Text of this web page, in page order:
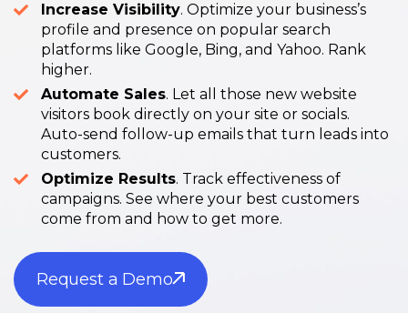
Increase Visibility. Optimize your business’s
profile and presence on popular search
platforms like Google, Bing, and Yahoo. Rank
higher.
Automate Sales. Let all those new website
visitors book directly on your site or socials.
Auto-send follow-up emails that turn leads into
customers.
Optimize Results. Track effectiveness of
campaigns. See where your best customers
come from and how to get more.
Request a Demo